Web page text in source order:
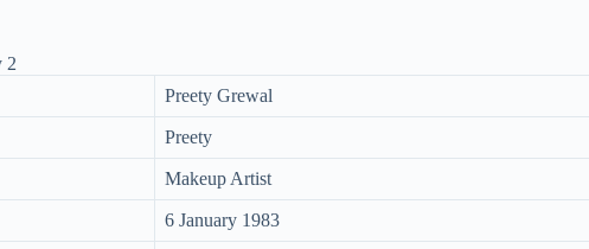
Preety Grewal
Preety
Makeup Artist
6 January 1983